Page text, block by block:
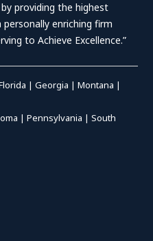
providing the highest
enriching firm
to Achieve Excellence.”
|Georgia |Montana |
|Pennsylvania |South